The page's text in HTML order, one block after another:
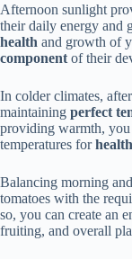
Afternoon sunlight
their daily energy and
health and growth of
component of their
In colder climates,
maintaining perfect
providing warmth, you
temperatures for
Balancing morning
tomatoes with the
so, you can create an
fruiting, and overall